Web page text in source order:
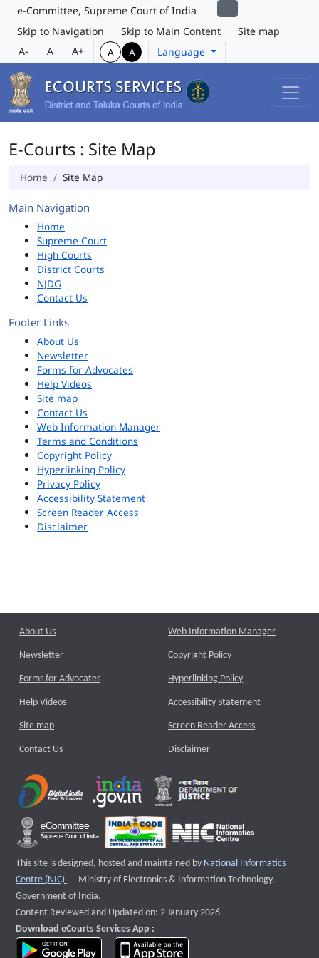
e-Committee, Supreme Court of India
Skip to Navigation
Skip to Main Content
Site map
A-
A A+ A A Language
E-Courts : Site Map
Home Site Map
Main Navigation
Home
Supreme Court
High Courts
District Courts
NJDG
Contact Us
Footer Links
About Us
Newsletter
Forms for Advocates
Help Videos
Site map
Contact Us
Web Information Manager
Terms and Conditions
Copyright Policy
Hyperlinking Policy
Privacy Policy
Accessibility Statement
Screen Reader Access
Disclaimer
About Us
Newsletter
Forms for Advocates
Help Videos
Site map
Contact Us
Web Information Manager
Copyright Policy
Hyperlinking Policy
Accessibility Statement
Screen Reader Access
Disclaimer
This site is designed, hosted and maintained by National Informatics
Centre (NIC)
External website that opens a new window
Ministry of Electronics & Information Technology,
Government of India.
Content Reviewed and Updated on: 2 January 2026
Download eCourts Services App :
download app on Google Play